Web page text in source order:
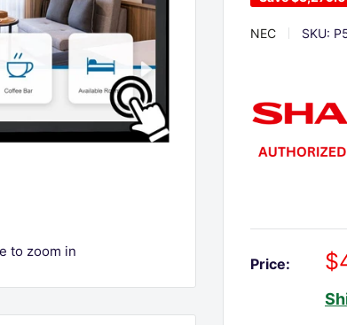
to zoom in
NEC SKU:
Price: